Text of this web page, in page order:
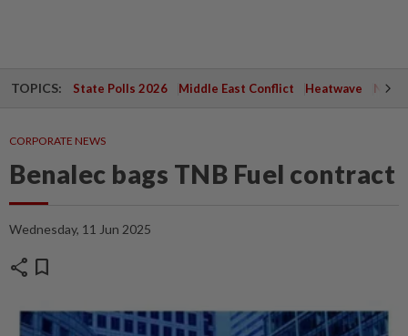
TOPICS: State Polls 2026 Middle East Conflict Heatwave
CORPORATE NEWS
Benalec bags TNB Fuel contract
Wednesday, 11 Jun 2025
share bookmark